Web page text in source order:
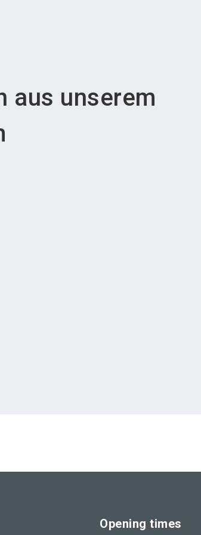
aus unserem
Opening times